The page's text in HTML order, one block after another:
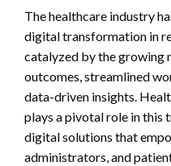
The healthcare industry
digital transformation in
catalyzed by the growing
outcomes, streamlined
data-driven insights.
plays a pivotal role in
digital solutions that
administrators, and